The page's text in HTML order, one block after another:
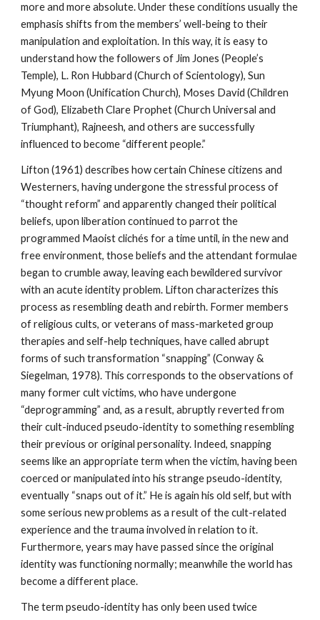
more and more absolute. Under these conditions usually the
emphasis shifts from the members’ well-being to their
manipulation and exploitation. In this way, it is easy to
understand how the followers of Jim Jones (People’s
Temple), L. Ron Hubbard (Church of Scientology), Sun
Myung Moon (Unification Church), Moses David (Children
of God), Elizabeth Clare Prophet (Church Universal and
Triumphant), Rajneesh, and others are successfully
influenced to become “different people.”
Lifton (1961) describes how certain Chinese citizens and
Westerners, having undergone the stressful process of
“thought reform” and apparently changed their political
beliefs, upon liberation continued to parrot the
programmed Maoist clichés for a time until, in the new and
free environment, those beliefs and the attendant formulae
began to crumble away, leaving each bewildered survivor
with an acute identity problem. Lifton characterizes this
process as resembling death and rebirth. Former members
of religious cults, or veterans of mass-marketed group
therapies and self-help techniques, have called abrupt
forms of such transformation “snapping” (Conway &
Siegelman, 1978). This corresponds to the observations of
many former cult victims, who have undergone
“deprogramming” and, as a result, abruptly reverted from
their cult-induced pseudo-identity to something resembling
their previous or original personality. Indeed, snapping
seems like an appropriate term when the victim, having been
coerced or manipulated into his strange pseudo-identity,
eventually “snaps out of it.” He is again his old self, but with
some serious new problems as a result of the cult-related
experience and the trauma involved in relation to it.
Furthermore, years may have passed since the original
identity was functioning normally; meanwhile the world has
become a different place.
The term pseudo-identity has only been used twice